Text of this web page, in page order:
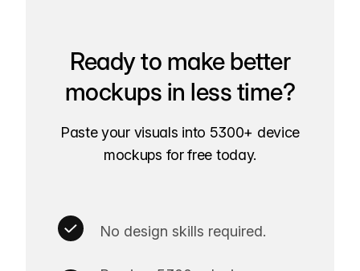
Ready to make better
mockups in less time?
Paste your visuals into 5300+ device
mockups for free today.
No design skills required.